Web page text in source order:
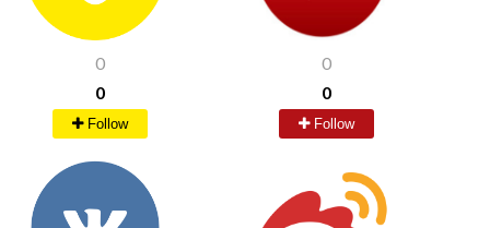
0
0
Follow
0
0
Follow